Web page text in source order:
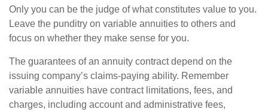
Only you can be the judge of what constitutes value to you.
Leave the punditry on variable annuities to others and
focus on whether they make sense for you.
The guarantees of an annuity contract depend on the
issuing company’s claims-paying ability. Remember
variable annuities have contract limitations, fees, and
charges, including account and administrative fees,